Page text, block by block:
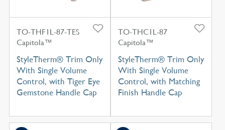
TO-THF1L-87-TES
Capitola™
StyleTherm® Trim Only
With Single Volume
Control, with Tiger Eye
Gemstone Handle Cap
TO-THC1L-87
Capitola™
StyleTherm® Trim Only
With Single Volume
Control, with Matching
Finish Handle Cap